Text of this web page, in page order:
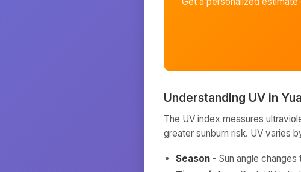
Understanding UV in
The UV index measures
greater sunburn risk. UV varies
Season - Sun angle